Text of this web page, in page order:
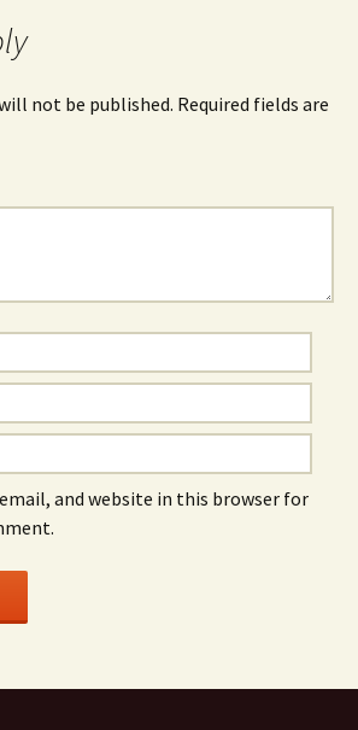
not be published. Required fields are
and website in this browser for